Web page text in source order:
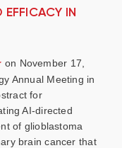
EFFICACY IN
on November 17,
Annual Meeting in
for
AI-directed
of glioblastoma
brain cancer that